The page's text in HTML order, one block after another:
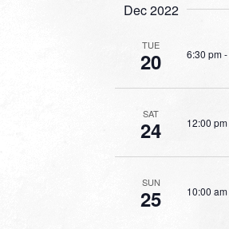
Dec 2022
TUE
20 6:30 pm-
SAT
24 12:00 pm
SUN
25 10:00 am